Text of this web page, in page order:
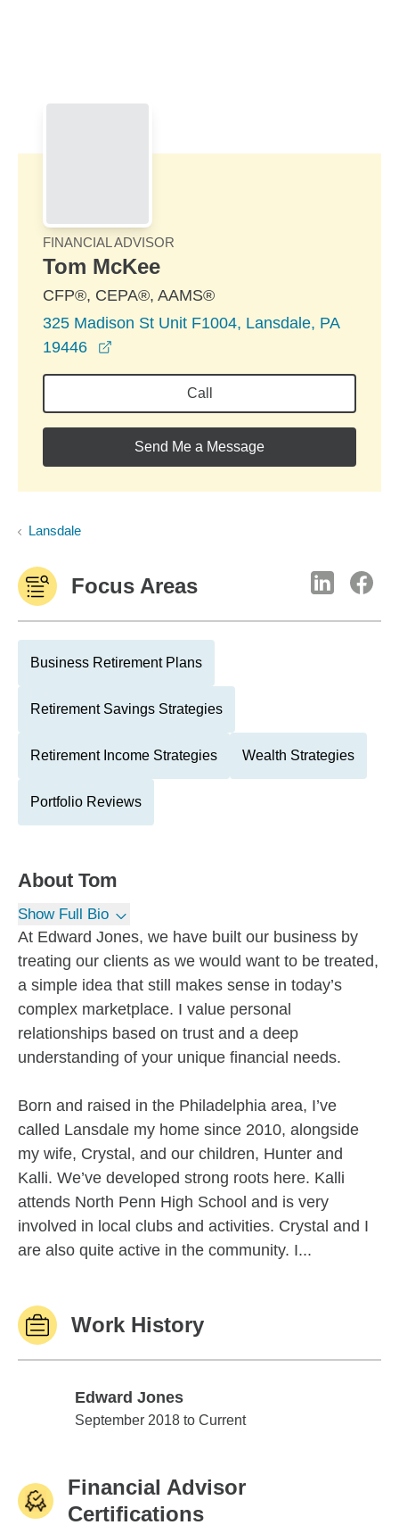
FINANCIAL ADVISOR
Tom McKee
CFP®, CEPA®, AAMS®
325 Madison St Unit F1004, Lansdale, PA
19446
Call
Send Me a Message
Lansdale
Focus Areas
Business Retirement Plans
Retirement Savings Strategies
Retirement Income Strategies Wealth Strategies
Portfolio Reviews
About Tom
Show Full Bio
At Edward Jones, we have built our business by
treating our clients as we would want to be treated,
a simple idea that still makes sense in today’s
complex marketplace. I value personal
relationships based on trust and a deep
understanding of your unique financial needs.
Born and raised in the Philadelphia area, I’ve
called Lansdale my home since 2010, alongside
my wife, Crystal, and our children, Hunter and
Kalli. We’ve developed strong roots here. Kalli
attends North Penn High School and is very
involved in local clubs and activities. Crystal and I
are also quite active in the community. I...
Work History
Edward Jones
Edward Jones
September 2018 to Current
Financial Advisor
Certifications